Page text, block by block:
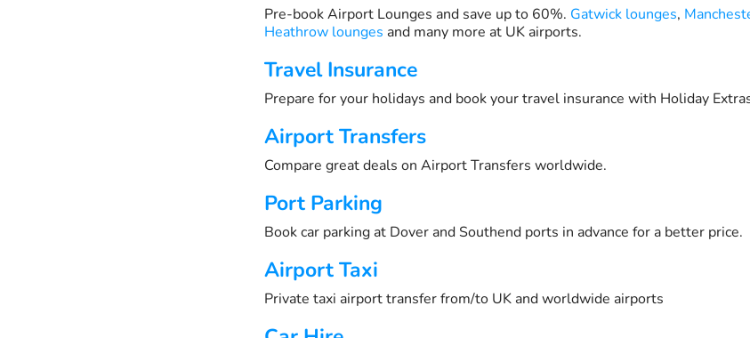
Pre-book Airport Lounges and save up to 60%. Gatwick lounges,
Heathrow lounges and many more at UK airports.
Travel Insurance
Prepare for your holidays and book your travel insurance with Holiday
Airport Transfers
Compare great deals on Airport Transfers worldwide.
Port Parking
Book car parking at Dover and Southend ports in advance for a better price.
Airport Taxi
Private taxi airport transfer from/to UK and worldwide airports